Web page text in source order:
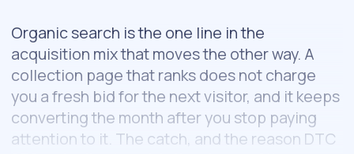
Organic search is the one line in the
acquisition mix that moves the other way. A
collection page that ranks does not charge
you a fresh bid for the next visitor, and it keeps
converting the month after you stop paying
attention to it. The catch, and the reason DTC